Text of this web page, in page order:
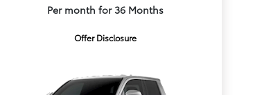
Per month for 36 Months
Offer Disclosure